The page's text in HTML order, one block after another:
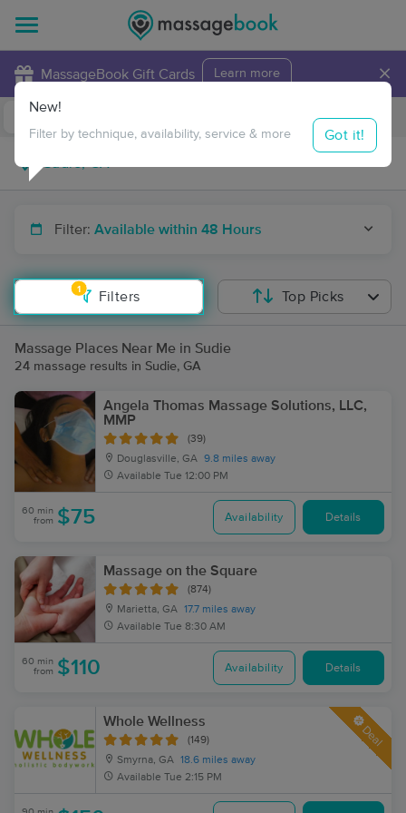
MassageBook Gift Cards Learn more ×
Travel to me
Filter: Available within 48 Hours
1
Filters
New!
Filter by technique, availability, service & more Got it!
Top Picks
Massage Places Near Me in Sudie
24 massage results in Sudie, GA
Angela Thomas Massage Solutions, LLC,
MMP
(39)
Douglasville, GA 9.8 miles away
Available Tue 12:00 PM
60 min
from $75 Availability Details
Massage on the Square
(874)
Marietta, GA 17.7 miles away
Available Tue 8:30 AM
60 min
from $110 Availability Details
Whole Wellness
(149)
Smyrna, GA 18.6 miles away
Available Tue 2:15 PM
Deal